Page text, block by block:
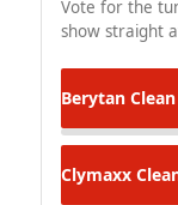
Vote for the
show straight
Berytan
Clymaxx